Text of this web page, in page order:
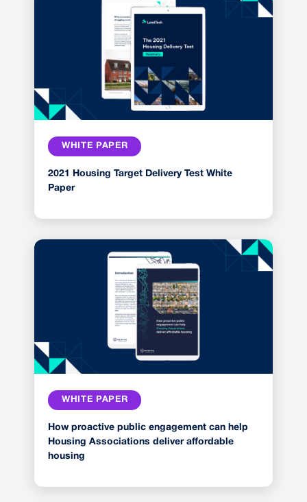
WHITE PAPER
2021 Housing Target Delivery Test White
Paper
WHITE PAPER
How proactive public engagement can help
Housing Associations deliver affordable
housing